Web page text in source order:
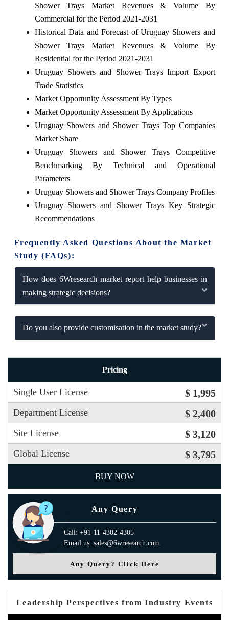
Shower Trays Market Revenues & Volume By
Commercial for the Period 2021-2031
Historical Data and Forecast of Uruguay Showers and
Shower Trays Market Revenues & Volume By
Residential for the Period 2021-2031
Uruguay Showers and Shower Trays Import Export
Trade Statistics
Market Opportunity Assessment By Types
Market Opportunity Assessment By Applications
Uruguay Showers and Shower Trays Top Companies
Market Share
Uruguay Showers and Shower Trays Competitive
Benchmarking By Technical and Operational
Parameters
Uruguay Showers and Shower Trays Company Profiles
Uruguay Showers and Shower Trays Key Strategic
Recommendations
Frequently Asked Questions About the Market
Study (FAQs):
How does 6Wresearch market report help businesses in
making strategic decisions?
Do you also provide customisation in the market study?
Pricing
Single User License $ 1,995
Department License $ 2,400
Site License $ 3,120
Global License $ 3,795
BUY NOW
Any Query
Call: +91-11-4302-4305
Email us: sales@6wresearch.com
Any Query? Click Here
Leadership Perspectives from Industry Events